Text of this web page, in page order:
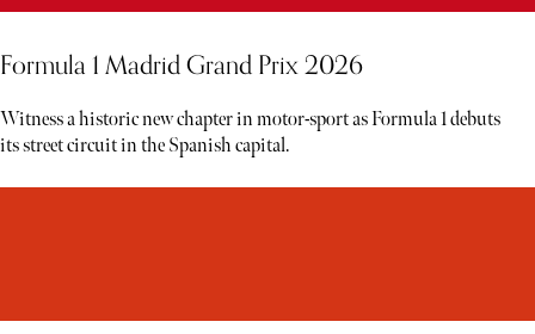
Formula 1 Madrid Grand Prix 2026
Witness a historic new chapter in motor-sport as Formula 1 debuts
its street circuit in the Spanish capital.